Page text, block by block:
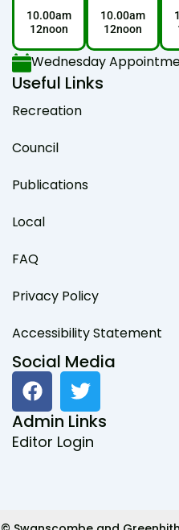
10.00am
12noon
10.00am
12noon
Wednesday
Useful Links
Recreation
Council
Publications
Local
FAQ
Privacy Policy
Accessibility Statement
Social Media
F
a
c
e
k
T
w
i
t
t
Admin Links
Editor Login